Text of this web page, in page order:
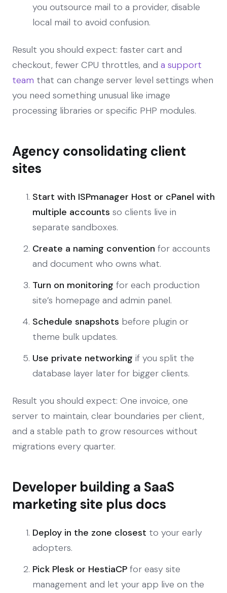
you outsource mail to a provider, disable
local mail to avoid confusion.
Result you should expect: faster cart and
checkout, fewer CPU throttles, and a support
team that can change server level settings when
you need something unusual like image
processing libraries or specific PHP modules.
Agency consolidating client
sites
Start with ISPmanager Host or cPanel with
multiple accounts so clients live in
separate sandboxes.
Create a naming convention for accounts
and document who owns what.
Turn on monitoring for each production
site’s homepage and admin panel.
Schedule snapshots before plugin or
theme bulk updates.
Use private networking if you split the
database layer later for bigger clients.
Result you should expect: One invoice, one
server to maintain, clear boundaries per client,
and a stable path to grow resources without
migrations every quarter.
Developer building a SaaS
marketing site plus docs
Deploy in the zone closest to your early
adopters.
Pick Plesk or HestiaCP for easy site
management and let your app live on the